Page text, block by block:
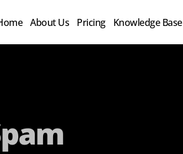
About Us Pricing Knowledge Base